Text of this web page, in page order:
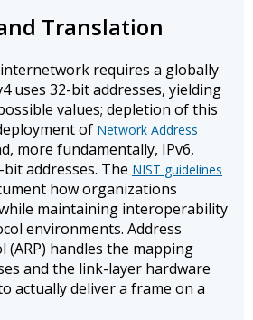
Translation
internetwork requires a globally
uses 32-bit addresses, yielding
values; depletion of this
of Network Address
more fundamentally, IPv6,
addresses. The NIST guidelines
how organizations
maintaining interoperability
environments. Address
(ARP) handles the mapping
and the link-layer hardware
actually deliver a frame on a